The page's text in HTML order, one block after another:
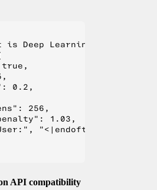
is Deep Learning?",
0.2,
256,
1.03,
"<|endoftext|>", "</
API compatibility